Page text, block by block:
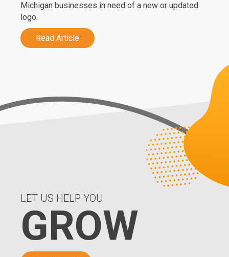
Michigan businesses in need of a new or updated
logo.
Read Article
LET US HELP YOU
GROW